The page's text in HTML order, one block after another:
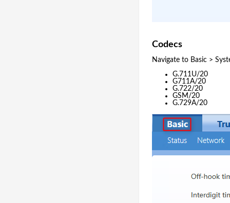
Codecs
Navigate to Basic >
G.711U/20
G711A/20
G.722/20
GSM/20
G.729A/20